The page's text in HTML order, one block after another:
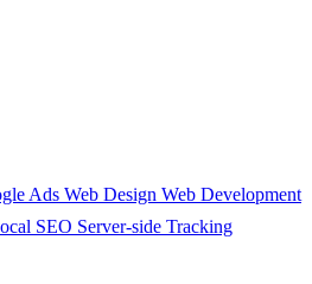
Ads Web Design Web Development
SEO Server-side Tracking